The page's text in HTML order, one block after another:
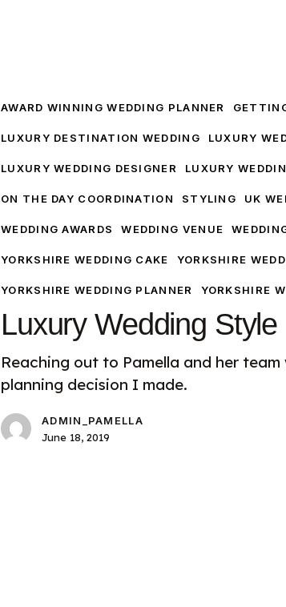
AWARD WINNING WEDDING PLANNER
LUXURY DESTINATION WEDDING LUXURY
LUXURY WEDDING DESIGNER LUXURY
ON THE DAY COORDINATION STYLING UK
WEDDING AWARDS WEDDING VENUE
YORKSHIRE WEDDING CAKE YORKSHIRE
YORKSHIRE WEDDING PLANNER YORKSHIRE
Luxury Wedding Style
Reaching out to Pamella and her
planning decision I made.
ADMIN_PAMELLA
June 18, 2019